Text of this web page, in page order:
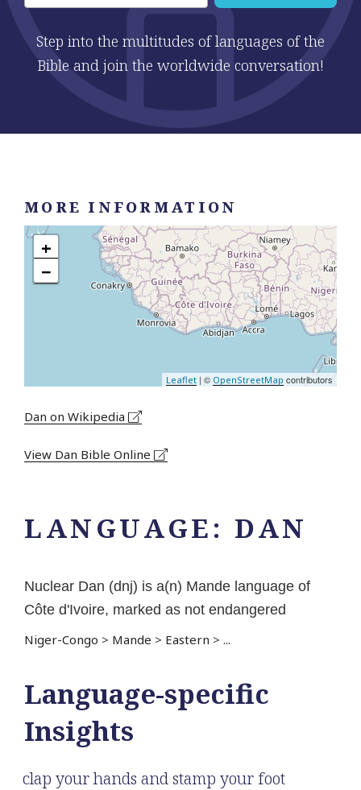
Step into the multitudes of languages of the
Bible and join the worldwide conversation!
LANGUAGE: DAN
Nuclear Dan (dnj) is a(n) Mande language of
Côte d'Ivoire, marked as not endangered
Niger-Congo > Mande > Eastern > ...
Language-specific
Insights
clap your hands and stamp your foot
MORE INFORMATION
+
−
Leaflet | © OpenStreetMap contributors
Dan on Wikipedia
View Dan Bible Online